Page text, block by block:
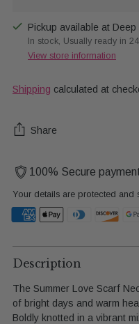
Pickup available at
In stock, Usually ready in
View store information
Shipping calculated at
Share
100% Secure
Your details are protected and
Adding
product
your
cart
Description
The Summer Love Scarf
of bright days and warm
Boldly knotted in a vibrant